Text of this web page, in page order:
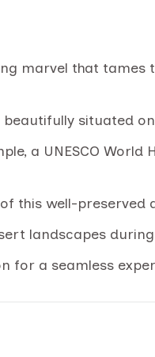
marvel that tames
beautifully situated
a UNESCO World
this well-preserved
landscapes
a seamless